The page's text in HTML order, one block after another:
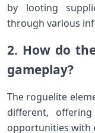
by looting
through various
2. How do
gameplay?
The roguelite
different,
opportunities with